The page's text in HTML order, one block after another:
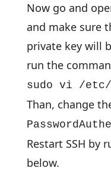
Now go and
and make sure
private key will
run the
sudo vi /etc/
Than, change
Restart SSH by
below.